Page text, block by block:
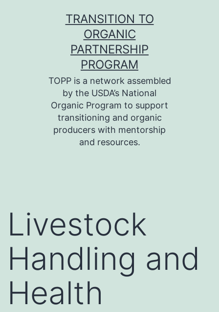
TRANSITION TO
ORGANIC
PARTNERSHIP
PROGRAM
TOPP is a network assembled
by the USDA’s National
Organic Program to support
transitioning and organic
producers with mentorship
and resources.
Livestock
Handling and
Health